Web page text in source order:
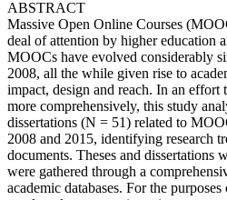
ABSTRACT
Massive Open Online Courses
deal of attention by higher education
MOOCs have evolved considerably
2008, all the while given rise to
impact, design and reach. In an effort
more comprehensively, this study
dissertations (N = 51) related to
2008 and 2015, identifying research
documents. Theses and dissertations
were gathered through a
academic databases. For the